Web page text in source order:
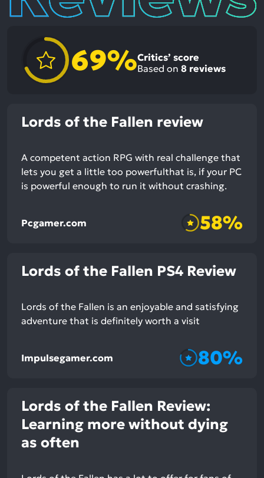
69%Critics’ score
Based on 8 reviews
Lords of the Fallen review
A competent action RPG with real challenge that
lets you get a little too powerfulthat is, if your PC
is powerful enough to run it without crashing.
Pcgamer.com 58%
Lords of the Fallen PS4 Review
Lords of the Fallen is an enjoyable and satisfying
adventure that is definitely worth a visit
Impulsegamer.com 80%
Lords of the Fallen Review:
Learning more without dying
as often